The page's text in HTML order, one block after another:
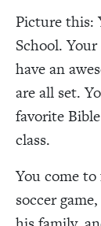
Picture this:
School.
have an
are all set.
favorite
class.
You come
soccer